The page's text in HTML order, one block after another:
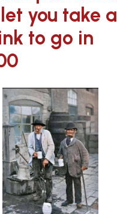
you take a
to go in